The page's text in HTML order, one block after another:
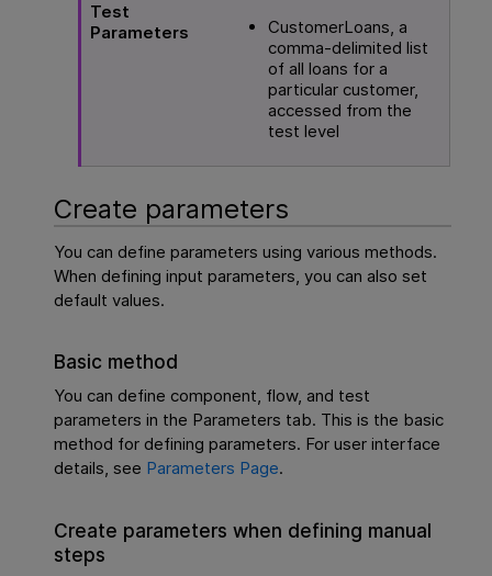
Test
Parameters
CustomerLoans, a
comma-delimited list
of all loans for a
particular customer,
accessed from the
test level
Create parameters
You can define parameters using various methods.
When defining input parameters, you can also set
default values.
Basic method
You can define component, flow, and test
parameters in the Parameters tab. This is the basic
method for defining parameters. For user interface
details, see Parameters Page.
Create parameters when defining manual
steps